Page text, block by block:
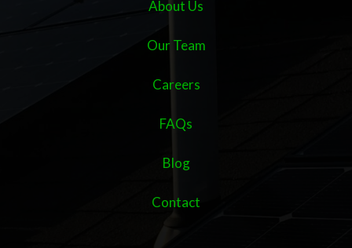
About Us
Our Team
Careers
FAQs
Blog
Contact